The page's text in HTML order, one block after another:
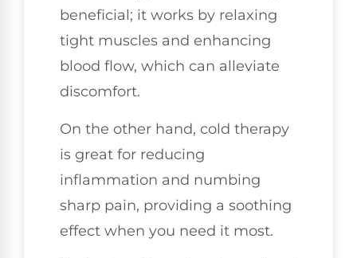
beneficial; it works by relaxing
tight muscles and enhancing
blood flow, which can alleviate
discomfort.
On the other hand, cold therapy
is great for reducing
inflammation and numbing
sharp pain, providing a soothing
effect when you need it most.